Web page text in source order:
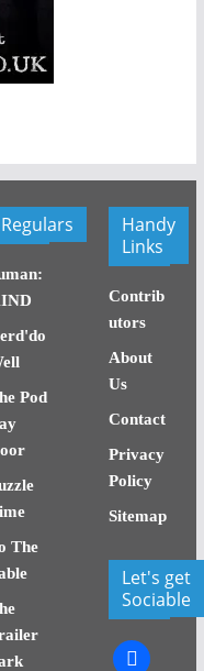
Regulars
Pod
The
Handy
Links
Contrib
utors
About
Us
Contact
Privacy
Policy
Sitemap
Let's get
Sociable
facebook